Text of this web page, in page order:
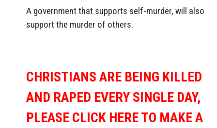
A government that supports self-murder, will also
support the murder of others.
CHRISTIANS ARE BEING KILLED
AND RAPED EVERY SINGLE DAY,
PLEASE CLICK HERE TO MAKE A